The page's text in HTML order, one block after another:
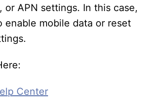
or APN settings. In this case,
enable mobile data or reset
Center